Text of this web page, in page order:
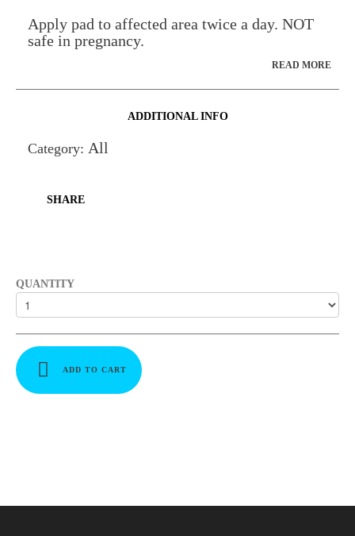
Apply pad to affected area twice a day. NOT
safe in pregnancy.
READ MORE
ADDITIONAL INFO
Category: All
SHARE
QUANTITY
ADD TO CART